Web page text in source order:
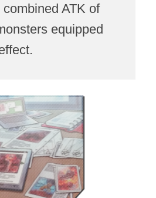
ATK of
equipped